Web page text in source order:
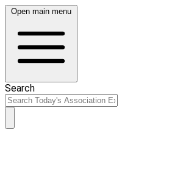
Open main menu
Search